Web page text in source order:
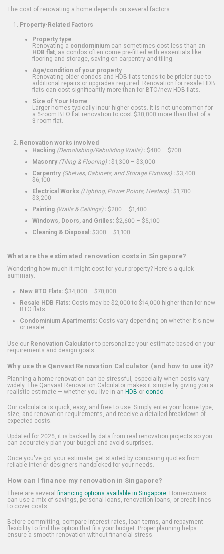
The cost of renovating a home depends on several factors:
Property-Related Factors
Property type
Renovating a condominium can sometimes cost less than an
HDB flat , as condos often come pre-fitted with essentials like
flooring and storage, saving on carpentry and tiling.
Age/condition of your property
Renovating older condos and HDB flats tends to be pricier due to
additional repairs or upgrades required. Renovation for resale HDB
flats can cost significantly more than for BTO/new HDB flats.
Size of Your Home
Larger homes typically incur higher costs. It is not uncommon for
a 5-room BTO flat renovation to cost $30,000 more than that of a
3-room flat.
Renovation works involved
Hacking (Demolishing/Rebuilding Walls): $400 – $700
Masonry (Tiling & Flooring): $1,300 – $3,000
Carpentry (Shelves, Cabinets, and Storage Fixtures): $3,400 –
$6,100
Electrical Works (Lighting, Power Points, Heaters): $1,700 –
$3,200
Painting (Walls & Ceilings): $200 – $1,400
Windows, Doors, and Grilles: $2,600 – $5,100
Cleaning & Disposal: $300 – $1,100
What are the estimated renovation costs in Singapore?
Wondering how much it might cost for your property? Here's a quick
summary:
New BTO Flats: $34,000 – $70,000
Resale HDB Flats: Costs may be $2,000 to $14,000 higher than for new
BTO flats
Condominium Apartments: Costs vary depending on whether it's new
or resale.
Use our Renovation Calculatorto personalize your estimate based on your
requirements and design goals.
Why use the Qanvast Renovation Calculator (and how to use it)?
Planning a home renovation can be stressful, especially when costs vary
widely. The Qanvast Renovation Calculator makes it simple by giving you a
realistic estimate — whether you live in an HDB or condo.
Our calculator is quick, easy, and free to use. Simply enter your home type,
size, and renovation requirements, and receive a detailed breakdown of
expected costs.
Updated for 2025, it is backed by data from real renovation projects so you
can accurately plan your budget and avoid surprises.
Once you've got your estimate, get started by comparing quotes from
reliable interior designers handpicked for your needs.
How can I finance my renovation in Singapore?
There are several financing options available in Singapore. Homeowners
can use a mix of savings, personal loans, renovation loans, or credit lines
to cover costs.
Before committing, compare interest rates, loan terms, and repayment
flexibility to find the option that fits your budget. Proper planning helps
ensure a smooth renovation without financial stress.